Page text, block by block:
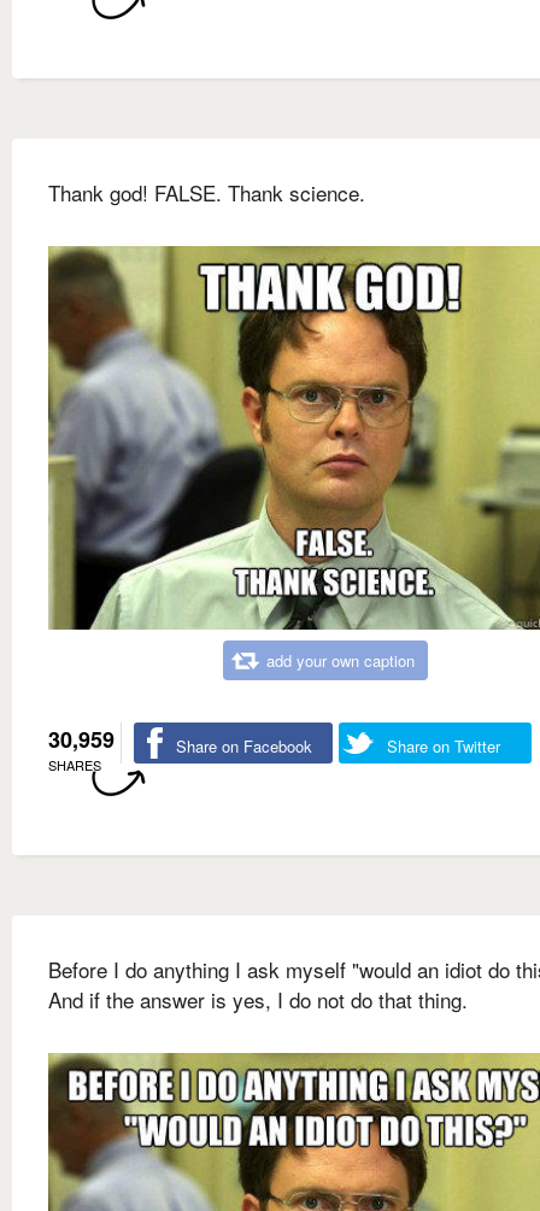
Thank god! FALSE. Thank science.
add your own caption
30,959
SHARES
Share on Facebook Share on Twitter
Before I do anything I ask myself "would an idiot do
And if the answer is yes, I do not do that thing.